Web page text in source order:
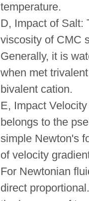
temperature.
D, Impact of Salt:
viscosity of CMC
Generally, it is
when met
bivalent cation.
E, Impact
belongs to the
simple Newton's
of velocity
For Newtonian
direct